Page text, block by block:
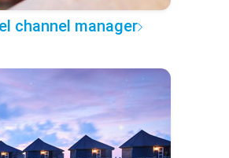
channel manager